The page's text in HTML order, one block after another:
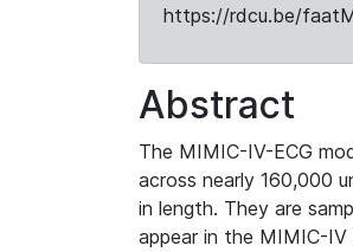
https://rdcu.be/
Abstract
The MIMIC-IV-ECG
across nearly 160,000
in length. They are
appear in the MIMIC-IV